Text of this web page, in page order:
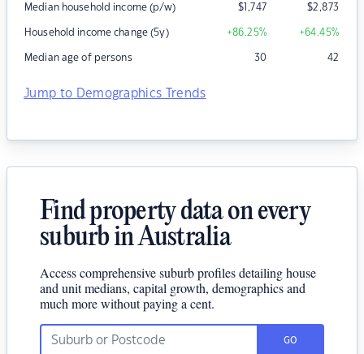
Median household income (p/w) $1,747 $2,873
Household income change (5y) +86.25% +64.45%
Median age of persons 30 42
Jump to Demographics Trends
Find property data on every
suburb in Australia
Access comprehensive suburb profiles detailing house
and unit medians, capital growth, demographics and
much more without paying a cent.
GO